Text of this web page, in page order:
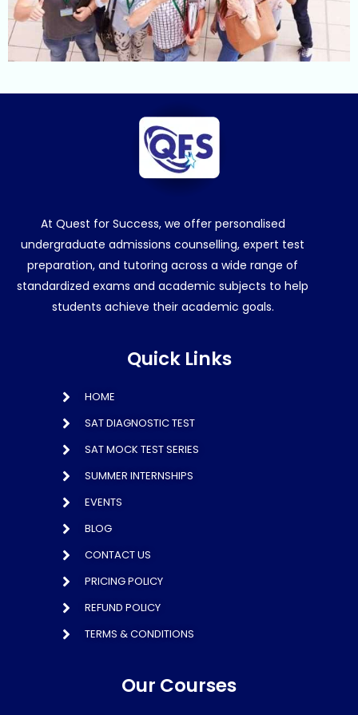
At Quest for Success, we offer personalised
undergraduate admissions counselling, expert test
preparation, and tutoring across a wide range of
standardized exams and academic subjects to help
students achieve their academic goals.
Quick Links
HOME
SAT DIAGNOSTIC TEST
SAT MOCK TEST SERIES
SUMMER INTERNSHIPS
EVENTS
BLOG
CONTACT US
PRICING POLICY
REFUND POLICY
TERMS & CONDITIONS
Our Courses